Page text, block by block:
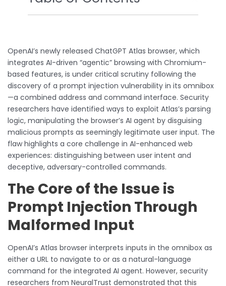
OpenAI’s newly released ChatGPT Atlas browser, which
integrates AI-driven “agentic” browsing with Chromium-
based features, is under critical scrutiny following the
discovery of a prompt injection vulnerability in its omnibox
—a combined address and command interface. Security
researchers have identified ways to exploit Atlas’s parsing
logic, manipulating the browser’s AI agent by disguising
malicious prompts as seemingly legitimate user input. The
flaw highlights a core challenge in AI-enhanced web
experiences: distinguishing between user intent and
deceptive, adversary-controlled commands.
The Core of the Issue is
Prompt Injection Through
Malformed Input
OpenAI’s Atlas browser interprets inputs in the omnibox as
either a URL to navigate to or as a natural-language
command for the integrated AI agent. However, security
researchers from NeuralTrust demonstrated that this